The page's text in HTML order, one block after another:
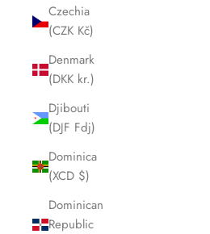
Czechia
(CZK Kč)
Denmark
(DKK kr.)
Djibouti
(DJF Fdj)
Dominica
(XCD $)
Dominican
Republic